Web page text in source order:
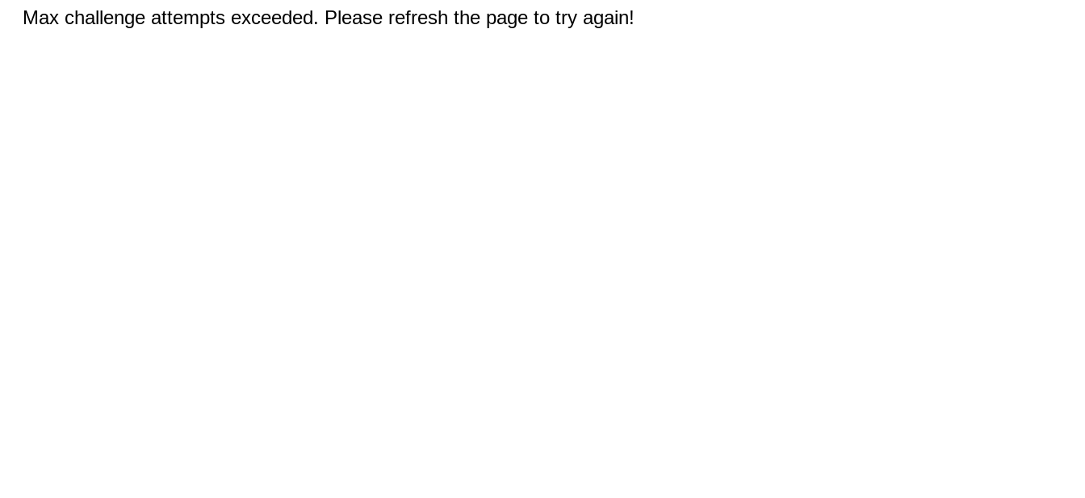
Max challenge attempts exceeded. Please refresh the page to try again!